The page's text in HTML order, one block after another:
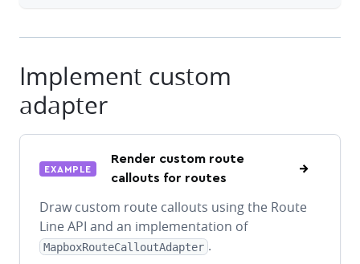
Implement custom
adapter
EXAMPLE
Render custom route
callouts for routes
Draw custom route callouts using the Route
Line API and an implementation of
MapboxRouteCalloutAdapter .